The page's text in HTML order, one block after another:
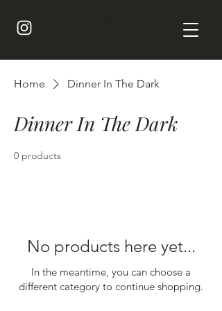
Home Dinner In The Dark
Dinner In The Dark
0 products
No products here yet...
In the meantime, you can choose a
different category to continue shopping.